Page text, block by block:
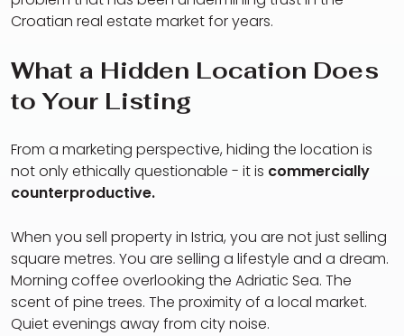
Croatian real estate market for years.
What a Hidden Location Does
to Your Listing
From a marketing perspective, hiding the location is
not only ethically questionable - it is commercially
counterproductive.
When you sell property in Istria, you are not just selling
square metres. You are selling a lifestyle and a dream.
Morning coffee overlooking the Adriatic Sea. The
scent of pine trees. The proximity of a local market.
Quiet evenings away from city noise.